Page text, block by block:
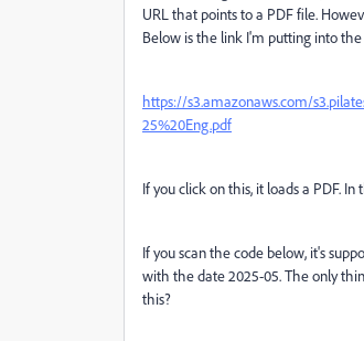
URL that points to a PDF file.
Below is the link I'm putting into
https://s3.amazonaws.com/
25%20Eng.pdf
If you click on this, it loads a PDF.
If you scan the code below, it's
with the date 2025-05. The only
this?